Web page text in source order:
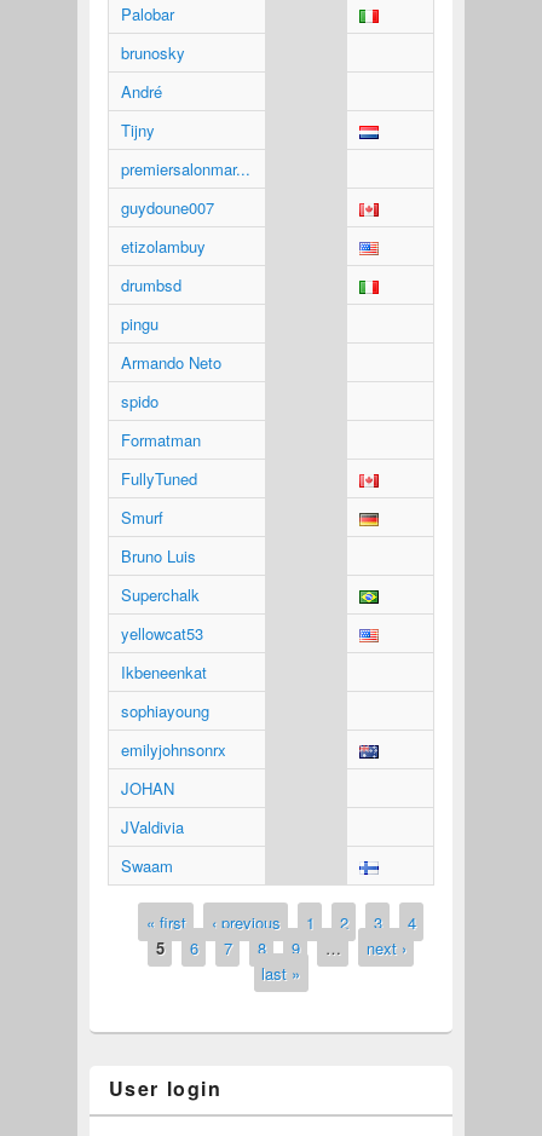
Palobar
brunosky
André
Tijny
premiersalonmar...
guydoune007
etizolambuy
drumbsd
pingu
Armando Neto
spido
Formatman
FullyTuned
Smurf
Bruno Luis
Superchalk
yellowcat53
Ikbeneenkat
sophiayoung
emilyjohnsonrx
JOHAN
JValdivia
Swaam
Pages
« first ‹ previous 1 2 3
4
5
6 7 8 9 …
next ›
last »
User login